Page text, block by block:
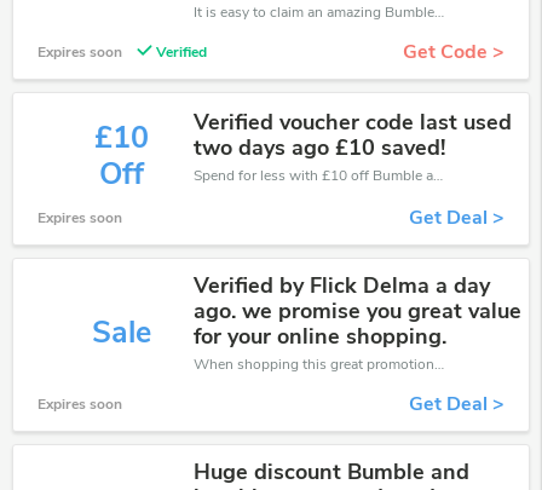
It is easy to claim an amazing Bumble and Bumble discount. Just click and apply it during check out
Expires soon Verified Get Code >
£10
Off
Verified voucher code last used
two days ago £10 saved!
Spend for less with £10 off Bumble and Bumble coupons when you shopping online.
Expires soon Get Deal >
Sale
Verified by Flick Delma a day
ago. we promise you great value
for your online shopping.
When shopping this great promotion。
Expires soon Get Deal >
Huge discount Bumble and